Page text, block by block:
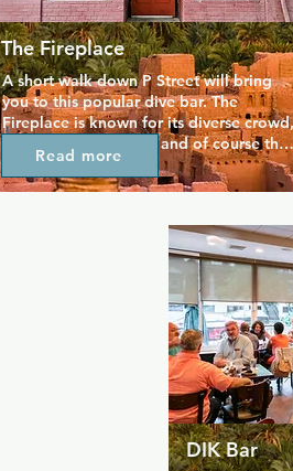
The Fireplace
A short walk down P Street will bring
you to this popular dive bar. The
Fireplace is known for its diverse crowd,
great drink selection, and of course the
fireplace beside the bar. The bar tends
attract regulars who gather and catch
black lights and DJs, and a space where
you can dance until late in perhaps the
most unassuming bar in DC.
Read more
DIK Bar